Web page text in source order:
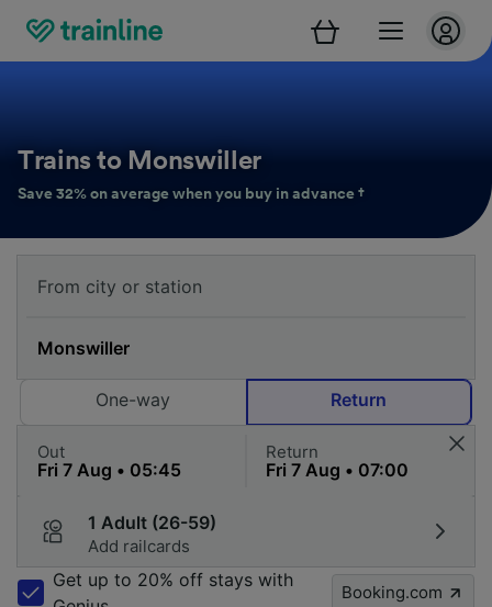
Trains to Monswiller
Save 32% on average when you buy in advance †
One-way Return
Out Return
1 Adult (26-59)
Add railcards
Get up to 20% off stays with
Booking.com